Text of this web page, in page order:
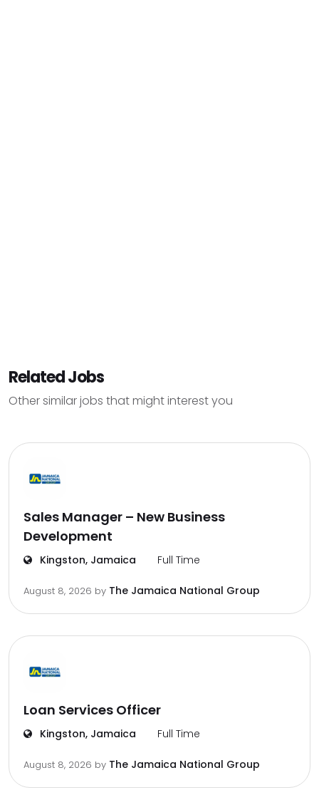
Related Jobs
Other similar jobs that might interest you
Sales Manager – New Business
Development
Kingston, Jamaica Full Time
August 8, 2026 by The Jamaica National Group
Loan Services Officer
Kingston, Jamaica Full Time
August 8, 2026 by The Jamaica National Group